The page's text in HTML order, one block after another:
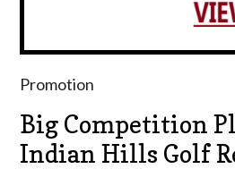
Promotion
Big Competition
Indian Hills Golf